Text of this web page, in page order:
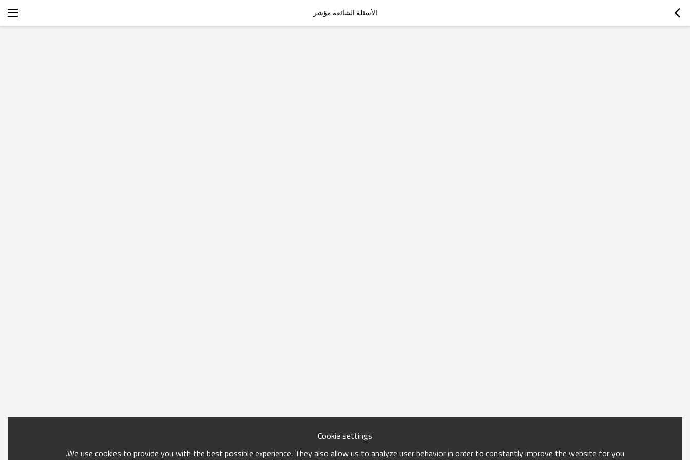
الأسئلة الشائعة مؤشر
Cookie settings
We use cookies to provide you with the best possible experience. They also allow us to analyze user behavior in order to constantly improve the website for you.